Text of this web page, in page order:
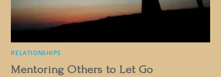
RELATIONSHIPS
Mentoring Others to Let Go